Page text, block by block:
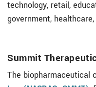
technology, retail,
government,
Summit
The biopharmaceutical